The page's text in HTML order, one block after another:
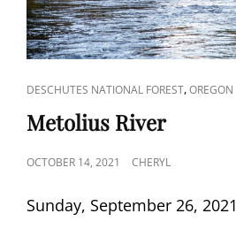
CAT
LINKS
DESCHUTES NATIONAL FOREST,OREGON
Metolius River
POSTED
OCTOBER 14, 2021 CHERYL
Sunday, September 26, 2021